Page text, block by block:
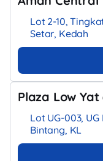
Lot 2-10,
Setar, Kedah
Plaza Low Yat
Lot UG-003,
Bintang, KL